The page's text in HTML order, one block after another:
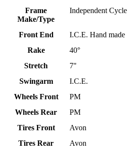
Frame
Make/Type
Independent Cycle
Front End
I.C.E. Hand made
Rake
40°
Stretch
7"
Swingarm
I.C.E.
Wheels Front
PM
Wheels Rear
PM
Tires Front
Avon
Tires Rear
Avon